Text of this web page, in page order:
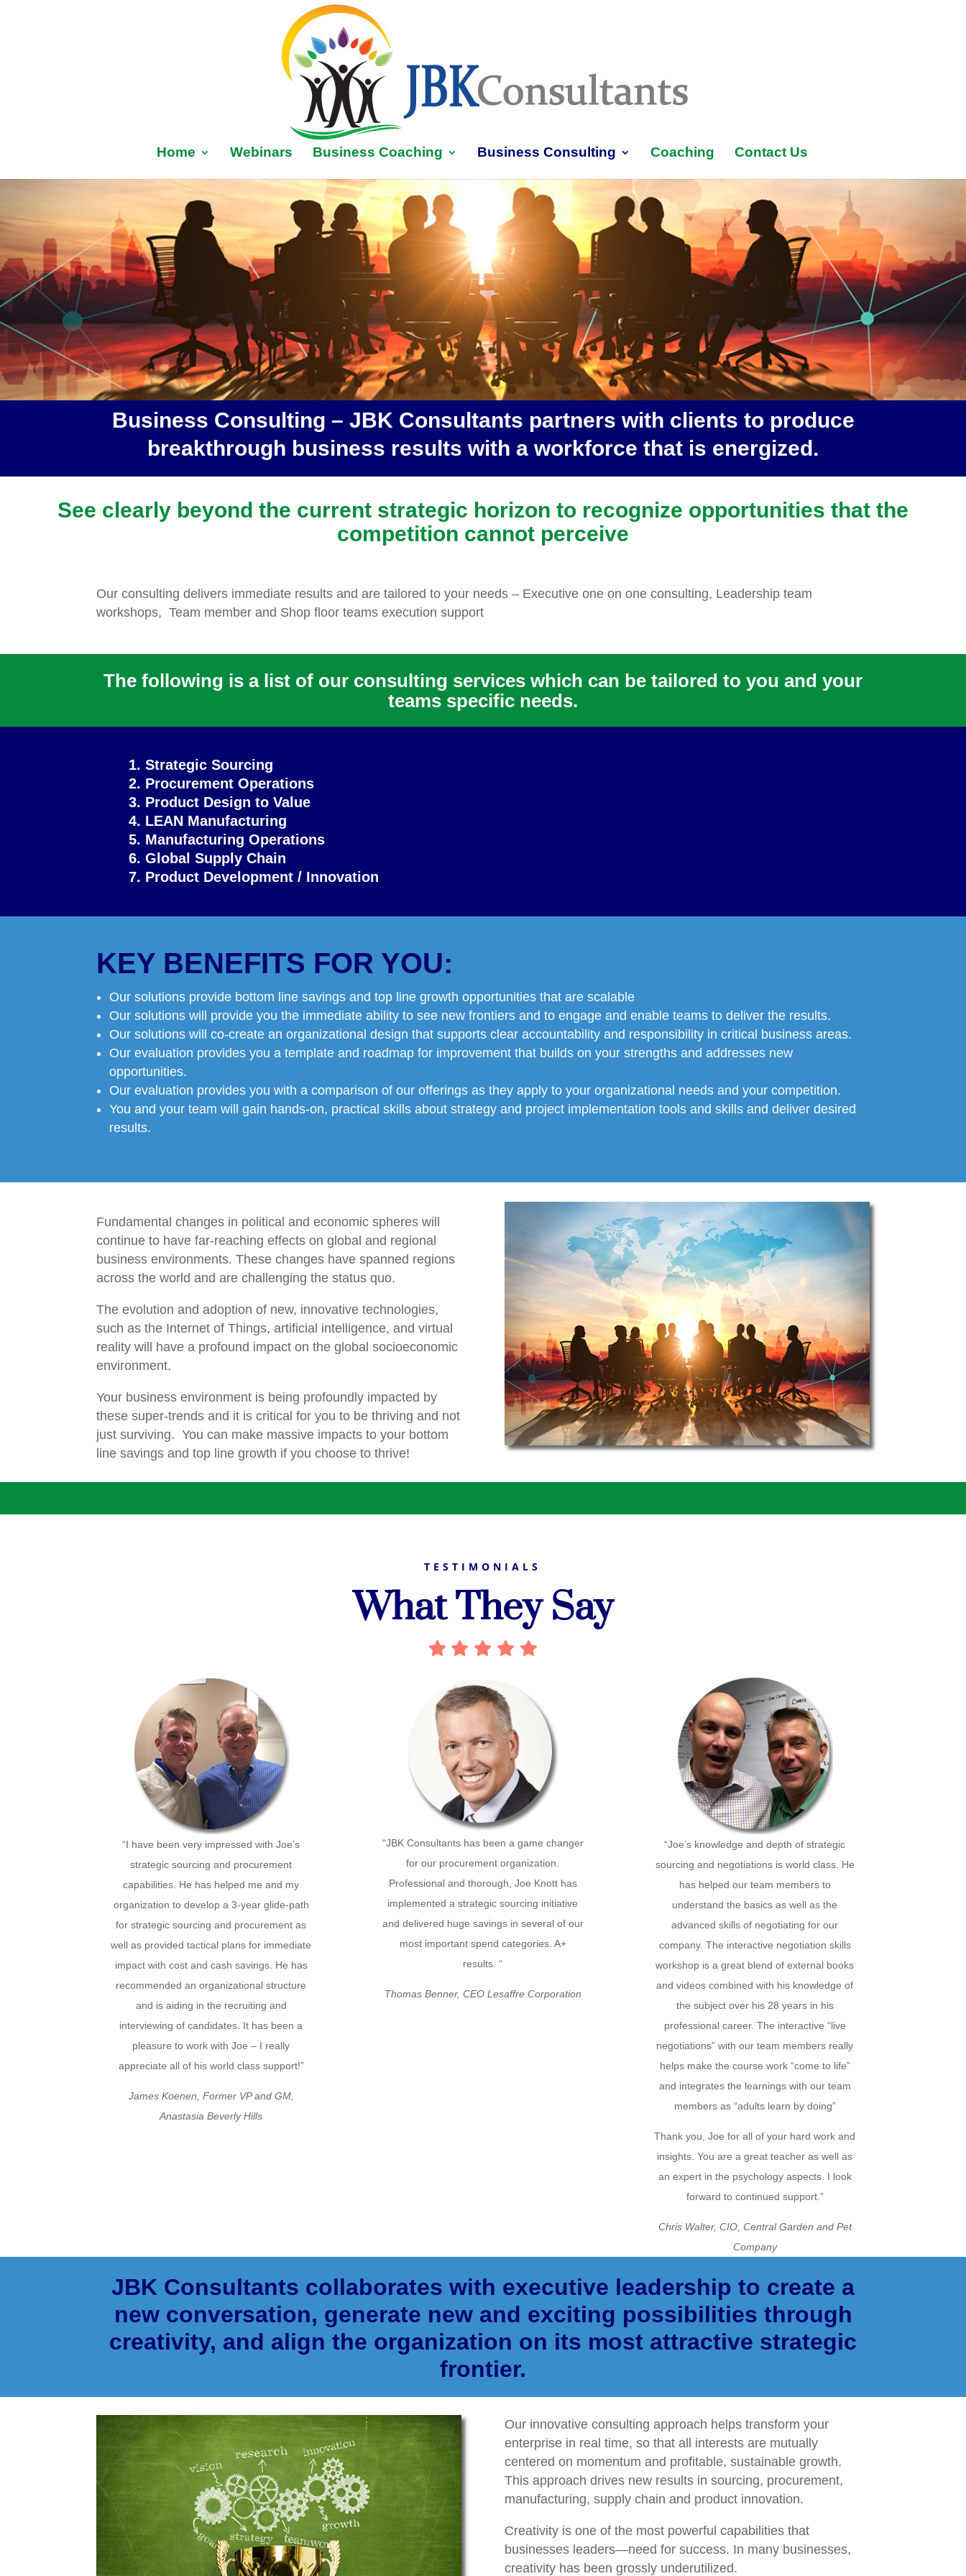
Home Webinars Business Coaching Business Consulting Coaching Contact Us
Business Consulting – JBK Consultants partners with clients to produce
breakthrough business results with a workforce that is energized.
See clearly beyond the current strategic horizon to recognize opportunities that the
competition cannot perceive
Our consulting delivers immediate results and are tailored to your needs – Executive one on one consulting, Leadership team
workshops, Team member and Shop floor teams execution support
The following is a list of our consulting services which can be tailored to you and your
teams specific needs.
1. Strategic Sourcing
2. Procurement Operations
3. Product Design to Value
4. LEAN Manufacturing
5. Manufacturing Operations
6. Global Supply Chain
7. Product Development / Innovation
KEY BENEFITS FOR YOU:
Our solutions provide bottom line savings and top line growth opportunities that are scalable
Our solutions will provide you the immediate ability to see new frontiers and to engage and enable teams to deliver the results.
Our solutions will co-create an organizational design that supports clear accountability and responsibility in critical business areas.
Our evaluation provides you a template and roadmap for improvement that builds on your strengths and addresses new
opportunities.
Our evaluation provides you with a comparison of our offerings as they apply to your organizational needs and your competition.
You and your team will gain hands-on, practical skills about strategy and project implementation tools and skills and deliver desired
results.
Fundamental changes in political and economic spheres will
continue to have far-reaching effects on global and regional
business environments. These changes have spanned regions
across the world and are challenging the status quo.
The evolution and adoption of new, innovative technologies,
such as the Internet of Things, artificial intelligence, and virtual
reality will have a profound impact on the global socioeconomic
environment.
Your business environment is being profoundly impacted by
these super-trends and it is critical for you to be thriving and not
just surviving. You can make massive impacts to your bottom
line savings and top line growth if you choose to thrive!
TESTIMONIALS
What They Say
“I have been very impressed with Joe’s
strategic sourcing and procurement
capabilities. He has helped me and my
organization to develop a 3-year glide-path
for strategic sourcing and procurement as
well as provided tactical plans for immediate
impact with cost and cash savings. He has
recommended an organizational structure
and is aiding in the recruiting and
interviewing of candidates. It has been a
pleasure to work with Joe – I really
appreciate all of his world class support!”
James Koenen, Former VP and GM,
Anastasia Beverly Hills
“JBK Consultants has been a game changer
for our procurement organization.
Professional and thorough, Joe Knott has
implemented a strategic sourcing initiative
and delivered huge savings in several of our
most important spend categories. A+
results. “
Thomas Benner, CEO Lesaffre Corporation
“Joe’s knowledge and depth of strategic
sourcing and negotiations is world class. He
has helped our team members to
understand the basics as well as the
advanced skills of negotiating for our
company. The interactive negotiation skills
workshop is a great blend of external books
and videos combined with his knowledge of
the subject over his 28 years in his
professional career. The interactive “live
negotiations” with our team members really
helps make the course work “come to life”
and integrates the learnings with our team
members as “adults learn by doing”
Thank you, Joe for all of your hard work and
insights. You are a great teacher as well as
an expert in the psychology aspects. I look
forward to continued support.”
Chris Walter, CIO, Central Garden and Pet
Company
JBK Consultants collaborates with executive leadership to create a
new conversation, generate new and exciting possibilities through
creativity, and align the organization on its most attractive strategic
frontier.
Our innovative consulting approach helps transform your
enterprise in real time, so that all interests are mutually
centered on momentum and profitable, sustainable growth.
This approach drives new results in sourcing, procurement,
manufacturing, supply chain and product innovation.
Creativity is one of the most powerful capabilities that
businesses leaders—need for success. In many businesses,
creativity has been grossly underutilized.